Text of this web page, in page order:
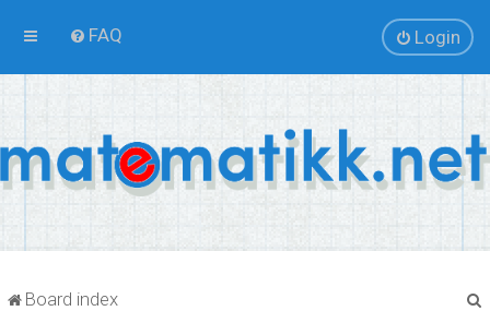
FAQ Login
Board index